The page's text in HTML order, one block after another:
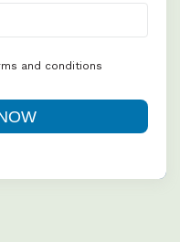
and conditions